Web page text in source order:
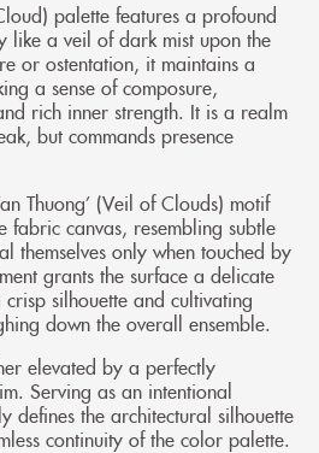
palette features a profound
like a veil of dark mist upon the
or ostentation, it maintains a
a sense of composure,
rich inner strength. It is a realm
but commands presence
Thuong’ (Veil of Clouds) motif
fabric canvas, resembling subtle
themselves only when touched by
grants the surface a delicate
silhouette and cultivating
down the overall ensemble.
elevated by a perfectly
Serving as an intentional
defines the architectural silhouette
continuity of the color palette.